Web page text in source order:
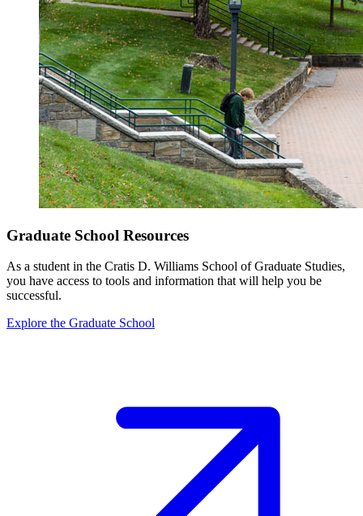
Graduate School Resources
As a student in the Cratis D. Williams School of Graduate Studies,
you have access to tools and information that will help you be
successful.
Explore the Graduate School